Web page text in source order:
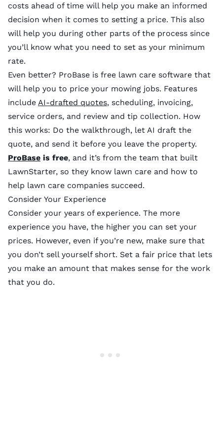
costs ahead of time will help you make an informed
decision when it comes to setting a price. This also
will help you during other parts of the process since
you’ll know what you need to set as your minimum
rate.
Even better? ProBase is free lawn care software that
will help you to price your mowing jobs. Features
include AI-drafted quotes, scheduling, invoicing,
service orders, and review and tip collection. How
this works: Do the walkthrough, let AI draft the
quote, and send it before you leave the property.
ProBase is free, and it’s from the team that built
LawnStarter, so they know lawn care and how to
help lawn care companies succeed.
Consider Your Experience
Consider your years of experience. The more
experience you have, the higher you can set your
prices. However, even if you’re new, make sure that
you don’t sell yourself short. Set a fair price that lets
you make an amount that makes sense for the work
that you do.